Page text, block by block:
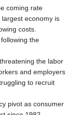
coming rate
economy is
costs.
the
the labor
and employers
to recruit
pivot as consumer